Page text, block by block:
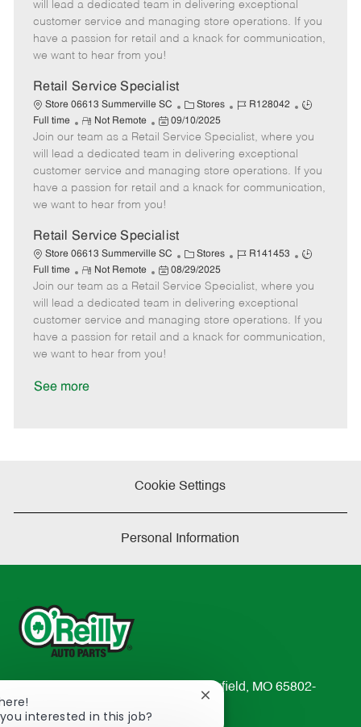
e
g
o
r
I
d
T
y
p
m
o
t
e
s
t
e
d
a
t
e
will lead a dedicated team in delivering exceptional
customer service and managing store operations. If you
have a passion for retail and a knack for communication,
we want to hear from you!
Retail Service Specialist
Store 06613 Summerville SC
C
a
t
e
g
o
Stores
J
b
d
R128042
J
b
y
p
Full time
R
e
m
o
t
e
Not Remote
P
o
s
t
e
d
a
t
e
09/10/2025
Join our team as a Retail Service Specialist, where you
will lead a dedicated team in delivering exceptional
customer service and managing store operations. If you
have a passion for retail and a knack for communication,
we want to hear from you!
Retail Service Specialist
Store 06613 Summerville SC
C
a
t
e
g
o
Stores
J
b
d
R141453
J
b
y
p
Full time
R
e
m
o
t
e
Not Remote
P
o
s
t
e
d
08/29/2025
Join our team as a Retail Service Specialist, where you
will lead a dedicated team in delivering exceptional
customer service and managing store operations. If you
have a passion for retail and a knack for communication,
we want to hear from you!
See more
Cookie Settings
Personal Information
233 South Patterson Avenue Springfield, MO 65802-
2298
interested in this job?
Close